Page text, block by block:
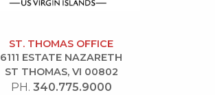
ST. THOMAS OFFICE
6111 ESTATE NAZARETH
ST THOMAS, VI 00802
PH. 340.775.9000